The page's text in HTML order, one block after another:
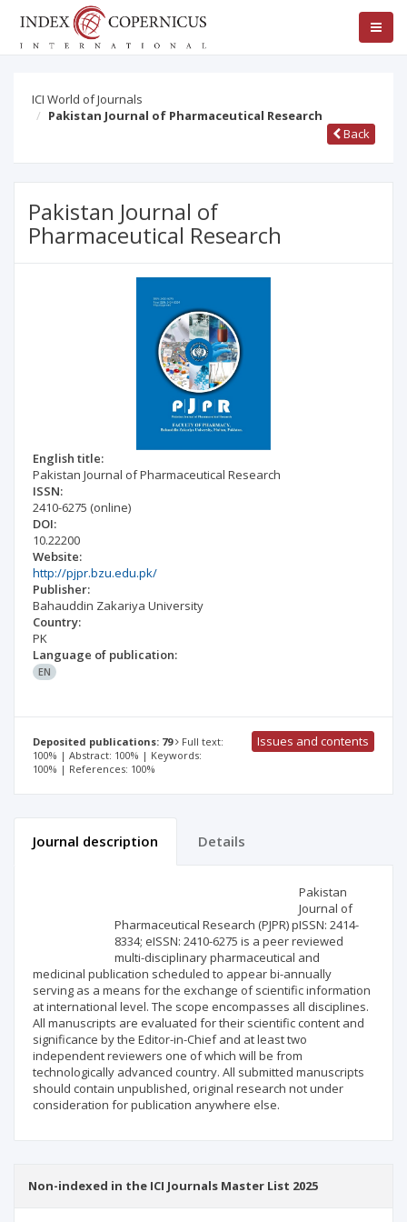
ICI World of Journals
Pakistan Journal of Pharmaceutical Research
Back
Pakistan Journal of
Pharmaceutical Research
English title:
Pakistan Journal of Pharmaceutical Research
ISSN:
2410-6275 (online)
DOI:
10.22200
Website:
http://pjpr.bzu.edu.pk/
Publisher:
Bahauddin Zakariya University
Country:
PK
Language of publication:
EN
Deposited publications: 79
Full text:
100% | Abstract: 100% | Keywords:
100% | References: 100%
Issues and contents
Journal description Details
Pakistan
Journal of
Pharmaceutical Research (PJPR) pISSN: 2414-
8334; eISSN: 2410-6275 is a peer reviewed
multi-disciplinary pharmaceutical and
medicinal publication scheduled to appear bi-annually
serving as a means for the exchange of scientific information
at international level. The scope encompasses all disciplines.
All manuscripts are evaluated for their scientific content and
significance by the Editor-in-Chief and at least two
independent reviewers one of which will be from
technologically advanced country. All submitted manuscripts
should contain unpublished, original research not under
consideration for publication anywhere else.
Non-indexed in the ICI Journals Master List 2025